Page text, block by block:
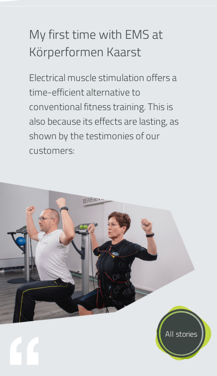
My first time with EMS at
Körperformen Kaarst
Electrical muscle stimulation offers a
time-efficient alternative to
conventional fitness training. This is
also because its effects are lasting, as
shown by the testimonies of our
customers:
All stories